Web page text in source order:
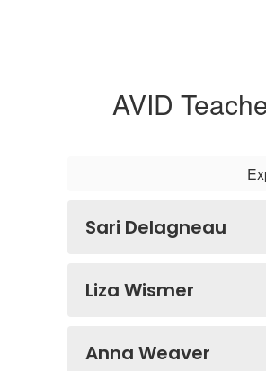
AVID
Sari Delagneau
Liza Wismer
Anna Weaver